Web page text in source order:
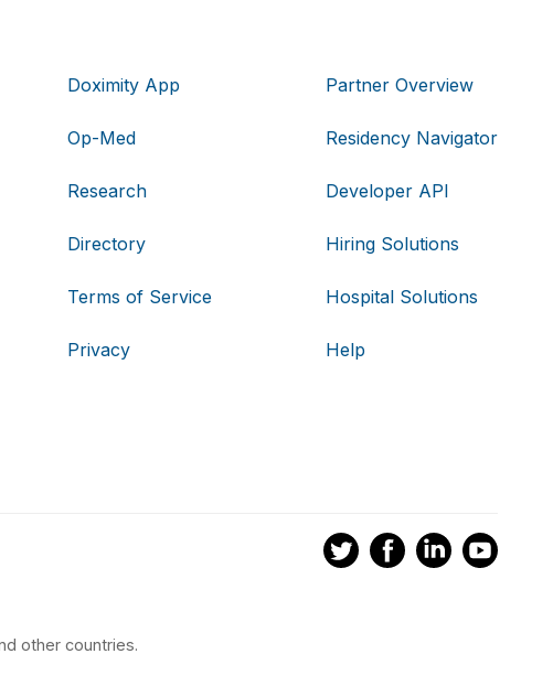
Doximity App
Op-Med
Research
Directory
Terms of Service
Privacy
Partner Overview
Residency Navigator
Developer API
Hiring Solutions
Hospital Solutions
Help
other countries.